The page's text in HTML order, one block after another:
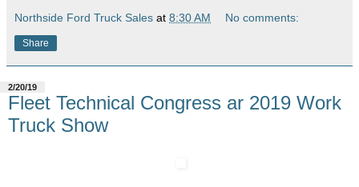
Northside Ford Truck Sales at 8:30 AM No comments:
Share
2/20/19
Fleet Technical Congress ar 2019 Work
Truck Show